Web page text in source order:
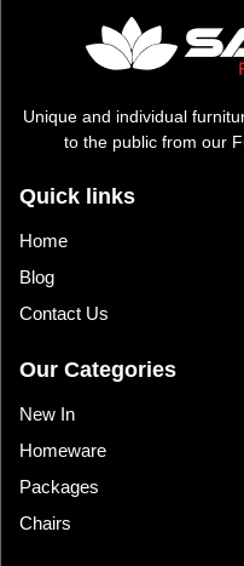
Unique and individual
to the public from our
Quick links
Home
Blog
Contact Us
Our Categories
New In
Homeware
Packages
Chairs